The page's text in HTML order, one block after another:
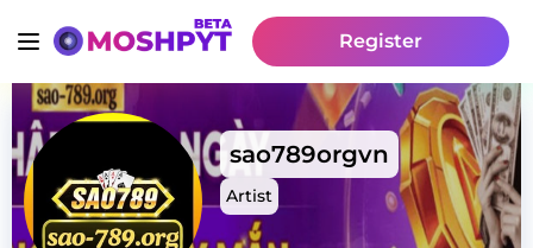
Register
sao789orgvn
Artist